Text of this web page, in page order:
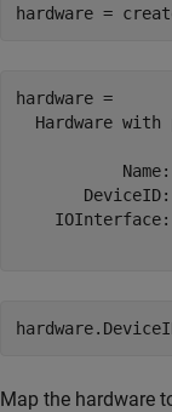
hardware =
hardware =
Hardware with
Map the hardware